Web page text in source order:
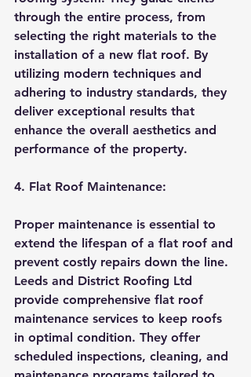
through the entire process, from
selecting the right materials to the
installation of a new flat roof. By
utilizing modern techniques and
adhering to industry standards, they
deliver exceptional results that
enhance the overall aesthetics and
performance of the property.
4. Flat Roof Maintenance:
Proper maintenance is essential to
extend the lifespan of a flat roof and
prevent costly repairs down the line.
Leeds and District Roofing Ltd
provide comprehensive flat roof
maintenance services to keep roofs
in optimal condition. They offer
scheduled inspections, cleaning, and